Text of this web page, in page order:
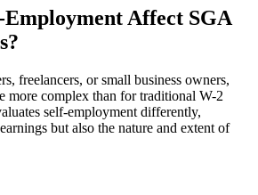
Employment Affect SGA
freelancers, or small business owners,
more complex than for traditional W-2
self-employment differently,
but also the nature and extent of